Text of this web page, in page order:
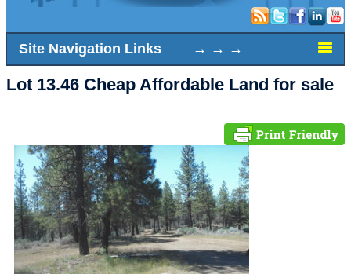
Site Navigation Links → → →
Lot 13.46 Cheap Affordable Land for sale